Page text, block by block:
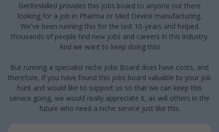
GetReskilled provides this jobs board to anyone out there
looking for a job in Pharma or Med Device manufacturing.
We've been running this for the last 10-years and helped
thousands of people find new jobs and careers in this industry.
And we want to keep doing this!
But running a specialist niche Jobs Board does have costs, and
therefore, if you have found this jobs board valuable to your job
hunt and would like to support us so that we can keep this
service going, we would really appreciate it, as will others in the
future who need a niche service just like this.